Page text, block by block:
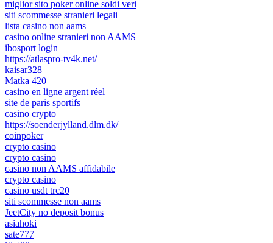
miglior sito poker online soldi veri
siti scommesse stranieri legali
lista casino non aams
casino online stranieri non AAMS
ibosport login
https://atlaspro-tv4k.net/
kaisar328
Matka 420
casino en ligne argent réel
site de paris sportifs
casino crypto
https://soenderjylland.dlm.dk/
coinpoker
crypto casino
crypto casino
casino non AAMS affidabile
crypto casino
casino usdt trc20
siti scommesse non aams
JeetCity no deposit bonus
asiahoki
sate777